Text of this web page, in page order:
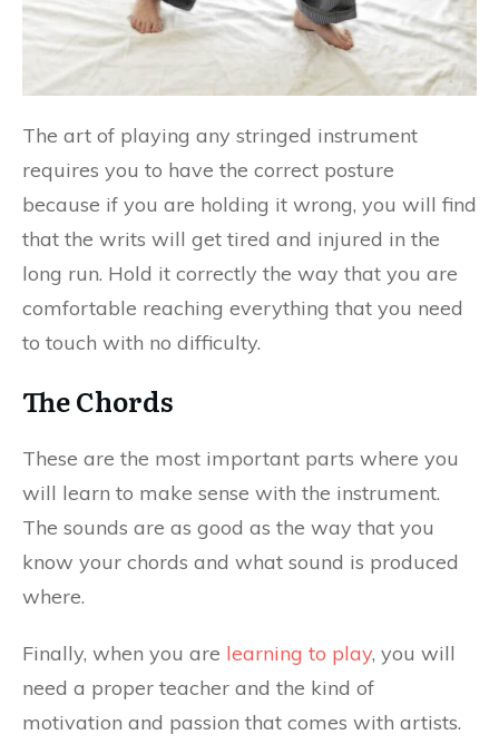
The art of playing any stringed instrument
requires you to have the correct posture
because if you are holding it wrong, you will find
that the writs will get tired and injured in the
long run. Hold it correctly the way that you are
comfortable reaching everything that you need
to touch with no difficulty.
The Chords
These are the most important parts where you
will learn to make sense with the instrument.
The sounds are as good as the way that you
know your chords and what sound is produced
where.
Finally, when you are learning to play, you will
need a proper teacher and the kind of
motivation and passion that comes with artists.